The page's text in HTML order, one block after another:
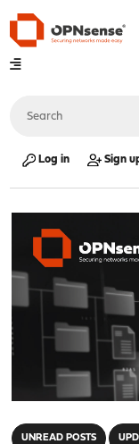
Log in Sign
UNREAD POSTS